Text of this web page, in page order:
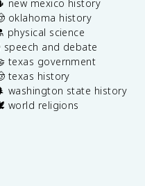
new mexico history
oklahoma history
physical science
speech and debate
texas government
texas history
washington state history
world religions